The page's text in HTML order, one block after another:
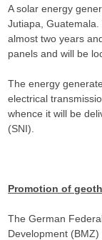
A solar energy
Jutiapa,
almost two years
panels and will be
The energy
electrical
whence it will be
(SNI).
Promotion of
The German
Development